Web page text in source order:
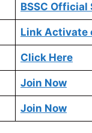
BSSC Official
Link Activate
Click Here
Join Now
Join Now